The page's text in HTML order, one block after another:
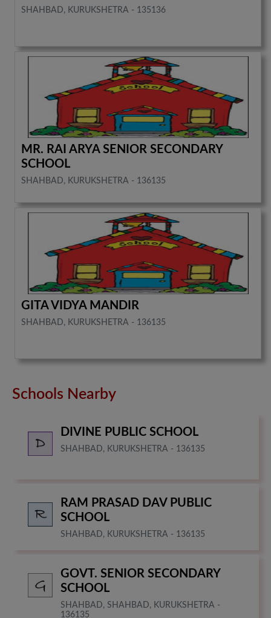
SHAHBAD, KURUKSHETRA - 135136
MR. RAI ARYA SENIOR SECONDARY
SCHOOL
SHAHBAD, KURUKSHETRA - 136135
GITA VIDYA MANDIR
SHAHBAD, KURUKSHETRA - 136135
Schools Nearby
DIVINE PUBLIC SCHOOL
SHAHBAD, KURUKSHETRA - 136135
RAM PRASAD DAV PUBLIC
SCHOOL
SHAHBAD, KURUKSHETRA - 136135
GOVT. SENIOR SECONDARY
SCHOOL
SHAHBAD, SHAHBAD, KURUKSHETRA -
136135